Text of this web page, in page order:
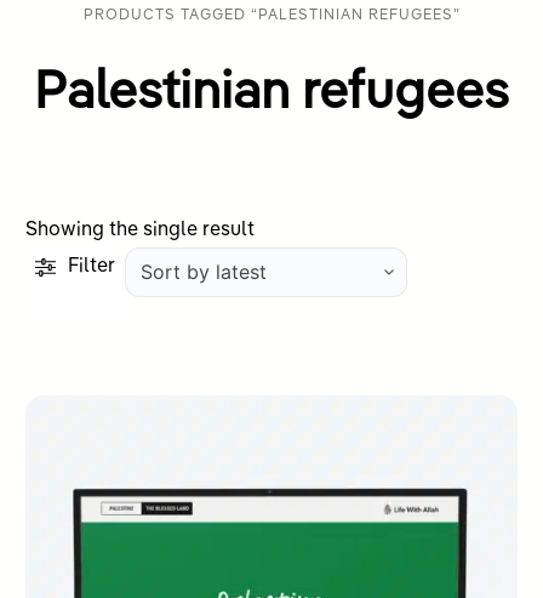
PRODUCTS TAGGED “PALESTINIAN REFUGEES”
Palestinian refugees
Showing the single result
Filter